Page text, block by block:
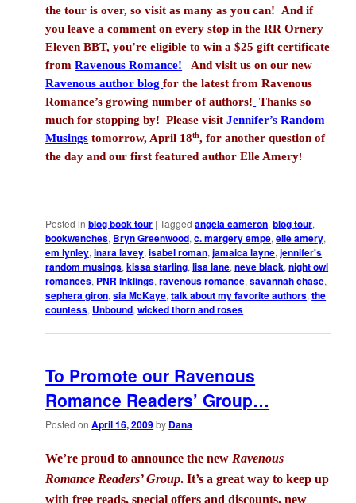
the tour is over, so visit as many as you can!
And if
you leave a comment on every stop in the RR Ornery
Eleven BBT, you’re eligible to win a $25 gift certificate
fromRavenous Romance! And visit us on our new
Ravenous author blogfor the latest from Ravenous
Romance’s growing number of authors! Thanks so
much for stopping by! Please visit Jennifer’s Random
Musings tomorrow, April 18th, for another question of
the day and our first featured author Elle Amery!
Posted in blog book tour |Tagged angela cameron,blog tour,
bookwenches, Bryn Greenwood,c. margery empe,elle amery,
em lynley,inara lavey,isabel roman,jamaica layne,jennifer's
random musings,kissa starling,lisa lane,neve black,night owl
romances, PNR Inklings,ravenous romance,savannah chase,
sephera giron,sia McKaye,talk about my favorite authors,the
countess, Unbound,wicked thorn and roses
To Promote our Ravenous
Romance Readers’ Group…
Posted onApril 16, 2009by Dana
We’re proud to announce the new Ravenous
Romance Readers’ Group. It’s a great way to keep up
with free reads, special offers and discounts, new